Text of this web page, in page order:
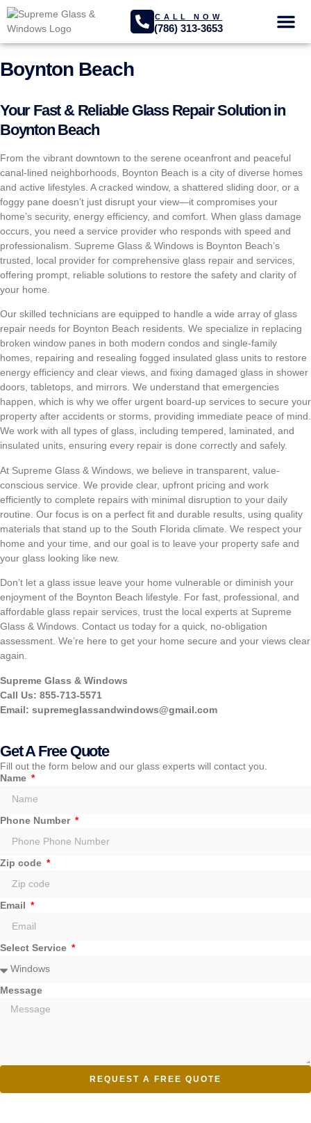
CALL NOW
(786) 313-3653
Boynton Beach
Your Fast & Reliable Glass Repair Solution in
Boynton Beach
From the vibrant downtown to the serene oceanfront and peaceful
canal-lined neighborhoods, Boynton Beach is a city of diverse homes
and active lifestyles. A cracked window, a shattered sliding door, or a
foggy pane doesn’t just disrupt your view—it compromises your
home’s security, energy efficiency, and comfort. When glass damage
occurs, you need a service provider who responds with speed and
professionalism. Supreme Glass & Windows is Boynton Beach’s
trusted, local provider for comprehensive glass repair and services,
offering prompt, reliable solutions to restore the safety and clarity of
your home.
Our skilled technicians are equipped to handle a wide array of glass
repair needs for Boynton Beach residents. We specialize in replacing
broken window panes in both modern condos and single-family
homes, repairing and resealing fogged insulated glass units to restore
energy efficiency and clear views, and fixing damaged glass in shower
doors, tabletops, and mirrors. We understand that emergencies
happen, which is why we offer urgent board-up services to secure your
property after accidents or storms, providing immediate peace of mind.
We work with all types of glass, including tempered, laminated, and
insulated units, ensuring every repair is done correctly and safely.
At Supreme Glass & Windows, we believe in transparent, value-
conscious service. We provide clear, upfront pricing and work
efficiently to complete repairs with minimal disruption to your daily
routine. Our focus is on a perfect fit and durable results, using quality
materials that stand up to the South Florida climate. We respect your
home and your time, and our goal is to leave your property safe and
your glass looking like new.
Don’t let a glass issue leave your home vulnerable or diminish your
enjoyment of the Boynton Beach lifestyle. For fast, professional, and
affordable glass repair services, trust the local experts at Supreme
Glass & Windows. Contact us today for a quick, no-obligation
assessment. We’re here to get your home secure and your views clear
again.
Supreme Glass & Windows
Call Us: 855-713-5571
Email: supremeglassandwindows@gmail.com
Get A Free Quote
Fill out the form below and our glass experts will contact you.
Name
Phone Number
Zip code
Email
Select Service
Message
REQUEST A FREE QUOTE